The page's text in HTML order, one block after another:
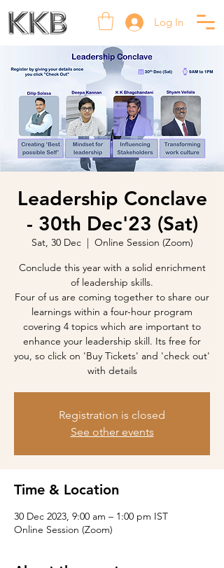
Log In
Leadership Conclave
- 30th Dec'23 (Sat)
Sat, 30 Dec
  |
Online Session (Zoom)
Conclude this year with a solid enrichment
of leadership skills.
Four of us are coming together to share our
learnings within a four-hour program
covering 4 topics which are important to
enhance your leadership skill. Its free for
you, so click on 'Buy Tickets' and 'check out'
with details
Registration is closed
See other events
Time & Location
30 Dec 2023, 9:00 am – 1:00 pm IST
Online Session (Zoom)